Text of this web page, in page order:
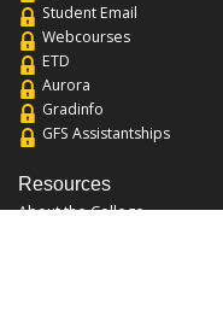
Student Email
Webcourses
ETD
Aurora
Gradinfo
GFS Assistantships
Resources
About the College